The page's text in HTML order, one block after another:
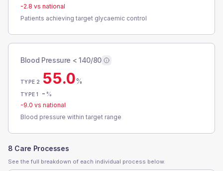
-2.8 vs national
Patients achieving target glycaemic control
Blood Pressure < 140/80
TYPE 2 55.0%
TYPE 1 - %
-9.0 vs national
Blood pressure within target range
8 Care Processes
See the full breakdown of each individual process below.